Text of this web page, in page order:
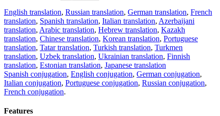
English translation, Russian translation, German translation, French
translation, Spanish translation, Italian translation, Azerbaijani
translation, Arabic translation, Hebrew translation, Kazakh
translation, Chinese translation, Korean translation, Portuguese
translation, Tatar translation, Turkish translation, Turkmen
translation, Uzbek translation, Ukrainian translation, Finnish
translation, Estonian translation, Japanese translation
Spanish conjugation, English conjugation, German conjugation,
Italian conjugation, Portuguese conjugation, Russian conjugation,
French conjugation.
Features